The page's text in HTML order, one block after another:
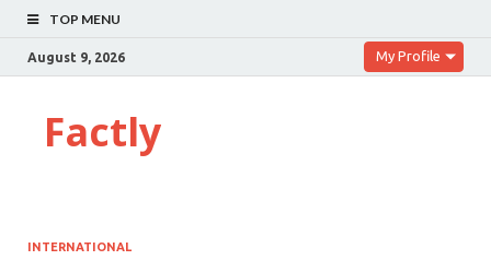
TOP MENU
August 9, 2026 My Profile
Factly
INTERNATIONAL